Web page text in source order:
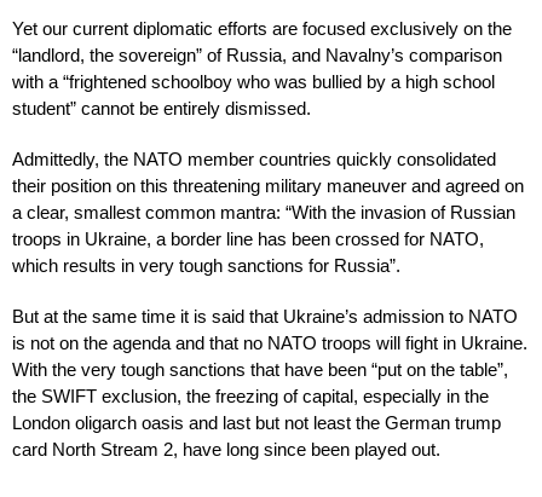
Yet our current diplomatic efforts are focused exclusively on the
“landlord, the sovereign” of Russia, and Navalny’s comparison
with a “frightened schoolboy who was bullied by a high school
student” cannot be entirely dismissed.
Admittedly, the NATO member countries quickly consolidated
their position on this threatening military maneuver and agreed on
a clear, smallest common mantra: “With the invasion of Russian
troops in Ukraine, a border line has been crossed for NATO,
which results in very tough sanctions for Russia”.
But at the same time it is said that Ukraine’s admission to NATO
is not on the agenda and that no NATO troops will fight in Ukraine.
With the very tough sanctions that have been “put on the table”,
the SWIFT exclusion, the freezing of capital, especially in the
London oligarch oasis and last but not least the German trump
card North Stream 2, have long since been played out.